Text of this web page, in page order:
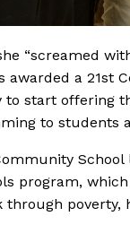
“screamed
awarded a 21st
to start offering
to students
program,
through poverty,